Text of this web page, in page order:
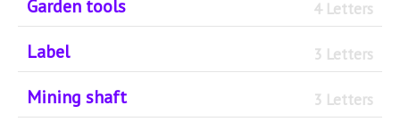
Garden tools 4 Letters
Label 3 Letters
Mining shaft 3 Letters